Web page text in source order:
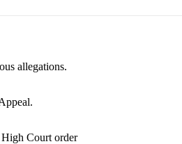
allegations.
High Court order